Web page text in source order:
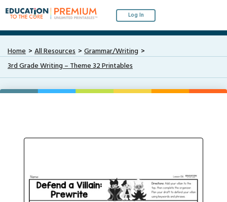
Log In
Home All Resources
Grammar/Writing
3rd Grade Writing – Theme 32 Printables